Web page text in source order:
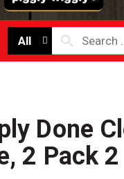
All
Done
2 Pack 2